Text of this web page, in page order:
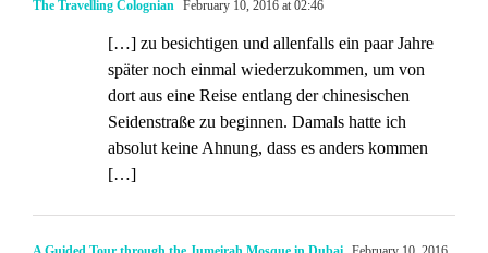
The Travelling Colognian February 10, 2016 at 02:46
[…] zu besichtigen und allenfalls ein paar Jahre
später noch einmal wiederzukommen, um von
dort aus eine Reise entlang der chinesischen
Seidenstraße zu beginnen. Damals hatte ich
absolut keine Ahnung, dass es anders kommen
[…]